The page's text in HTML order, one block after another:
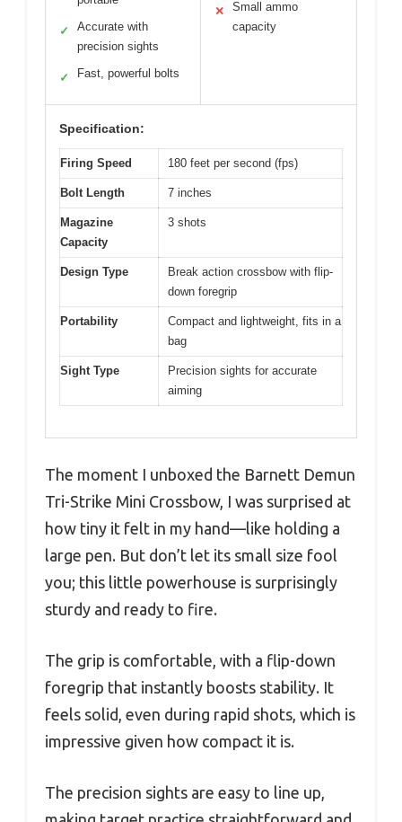
✓
Accurate with
precision sights
✓ Fast, powerful bolts
✕
Small ammo
capacity
Specification:
Firing Speed 180 feet per second (fps)
Bolt Length 7 inches
Magazine
Capacity
3 shots
Design Type
Break action crossbow with flip-
down foregrip
Portability
Compact and lightweight, fits in a
bag
Sight Type
Precision sights for accurate
aiming
The moment I unboxed the Barnett Demun
Tri-Strike Mini Crossbow, I was surprised at
how tiny it felt in my hand—like holding a
large pen. But don’t let its small size fool
you; this little powerhouse is surprisingly
sturdy and ready to fire.
The grip is comfortable, with a flip-down
foregrip that instantly boosts stability. It
feels solid, even during rapid shots, which is
impressive given how compact it is.
The precision sights are easy to line up,